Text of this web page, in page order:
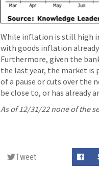
While inflation is still high
with goods inflation
Furthermore, given the
the last year, the market is
of a pause or cuts over the
be close to, or has already
As of 12/31/22 none of the
Tweet